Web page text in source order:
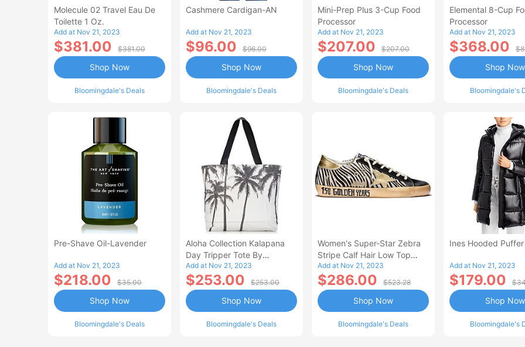
Molecule 02 Travel Eau De
Toilette 1 Oz.
Add at Nov 21, 2023
$381.00 $381.00
Bloomingdale's Deals
Shop Now
Cashmere Cardigan-AN
Add at Nov 21, 2023
$96.00 $96.00
Bloomingdale's Deals
Shop Now
Mini-Prep Plus 3-Cup Food
Processor
Add at Nov 21, 2023
$207.00 $207.00
Bloomingdale's Deals
Shop Now
Elemental 8-Cup
Processor
Add at Nov 21, 2023
$368.00
Bloomingdale's
Shop Now
Pre-Shave Oil-Lavender
Add at Nov 21, 2023
$218.00 $35.00
Bloomingdale's Deals
Shop Now
Aloha Collection Kalapana
Day Tripper Tote By
Samudra
Add at Nov 21, 2023
$253.00 $253.00
Bloomingdale's Deals
Shop Now
Women's Super-Star Zebra
Stripe Calf Hair Low Top
Sneakers - 150th
Anniversary Exclusive
Add at Nov 21, 2023
$286.00 $523.28
Bloomingdale's Deals
Shop Now
Ines Hooded
Add at Nov 21, 2023
$179.00
Bloomingdale's
Shop Now